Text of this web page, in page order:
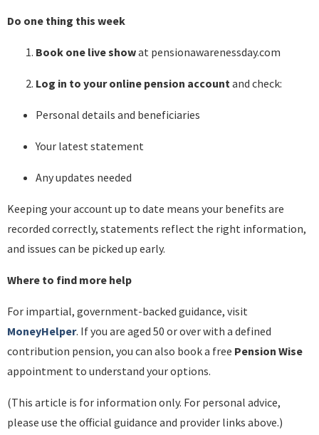
Do one thing this week
Book one live showat pensionawarenessday.com
Log in to your online pension accountand check:
Personal details and beneficiaries
Your latest statement
Any updates needed
Keeping your account up to date means your benefits are
recorded correctly, statements reflect the right information,
and issues can be picked up early.
Where to find more help
For impartial, government-backed guidance, visit
MoneyHelper. If you are aged 50 or over with a defined
contribution pension, you can also book a free Pension Wise
appointment to understand your options.
(This article is for information only. For personal advice,
please use the official guidance and provider links above.)